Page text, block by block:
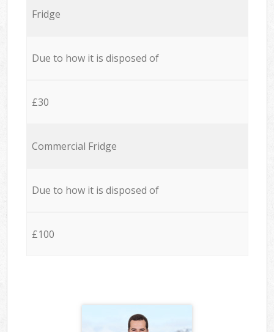
Fridge
Due to how it is disposed of
£30
Commercial Fridge
Due to how it is disposed of
£100